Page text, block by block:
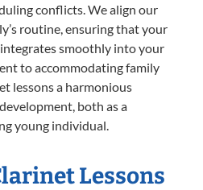
conflicts. We align our
routine, ensuring that your
smoothly into your
to accommodating family
lessons a harmonious
both as a
young individual.
Lessons